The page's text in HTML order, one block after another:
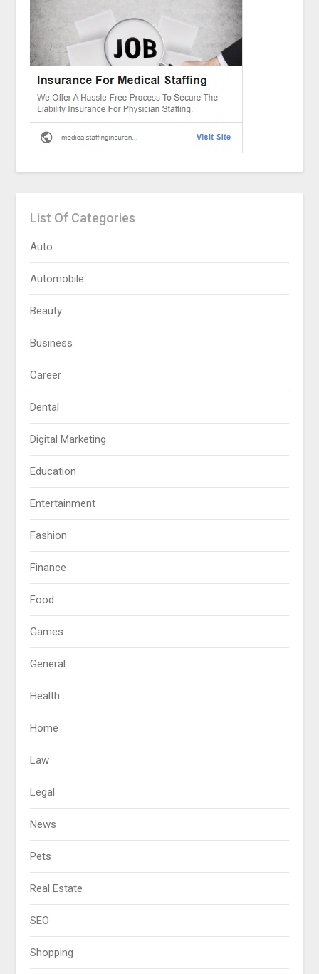
List Of Categories
Auto
Automobile
Beauty
Business
Career
Dental
Digital Marketing
Education
Entertainment
Fashion
Finance
Food
Games
General
Health
Home
Law
Legal
News
Pets
Real Estate
SEO
Shopping